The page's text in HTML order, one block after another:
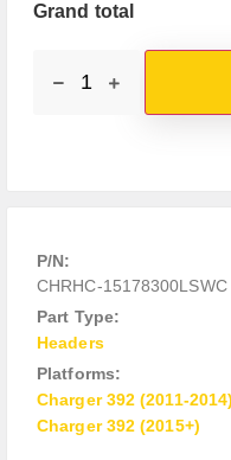
Grand total
P/N:
CHRHC-15178300LSWC
Part Type:
Headers
Platforms:
Charger 392 (2011-2014)
Charger 392 (2015+)